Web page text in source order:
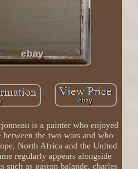
is a painter who enjoyed
between the two wars and who
North Africa and the United
regularly appears alongside
such as gaston balande, charles